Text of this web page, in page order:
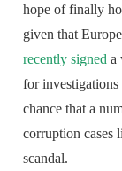
hope of finally
given that
recently signed a
for
chance that a
corruption cases
scandal.